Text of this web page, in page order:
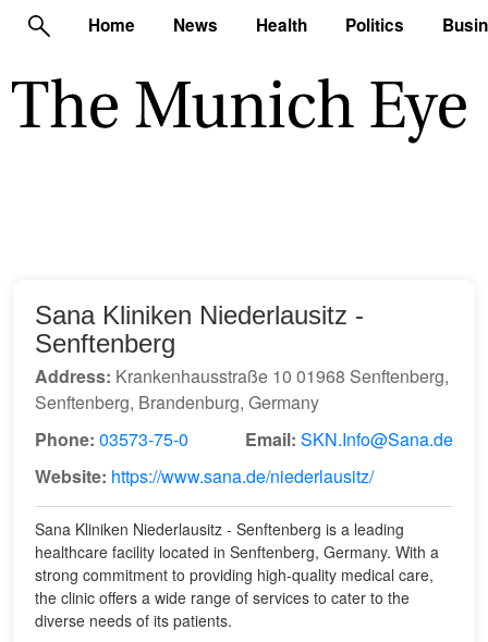
Home News Health Politics
Sana Kliniken Niederlausitz -
Senftenberg
Address: Krankenhausstraße 10 01968 Senftenberg,
Senftenberg, Brandenburg, Germany
Phone: 03573-75-0 Email: SKN.Info@Sana.de
Website: https://www.sana.de/niederlausitz/
Sana Kliniken Niederlausitz - Senftenberg is a leading
healthcare facility located in Senftenberg, Germany. With a
strong commitment to providing high-quality medical care,
the clinic offers a wide range of services to cater to the
diverse needs of its patients.